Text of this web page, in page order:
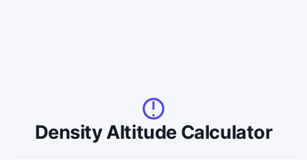
Density Altitude Calculator